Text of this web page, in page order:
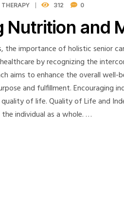
THERAPY 312 0
Nutrition and
the importance of holistic senior
by recognizing the
aims to enhance the overall
and fulfillment. Encouraging
of life. Quality of Life and
individual as a whole. …